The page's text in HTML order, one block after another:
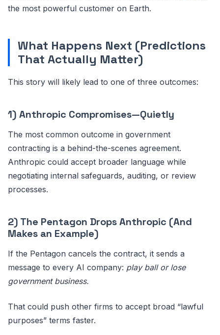
the most powerful customer on Earth.
What Happens Next (Predictions
That Actually Matter)
This story will likely lead to one of three outcomes:
1) Anthropic Compromises—Quietly
The most common outcome in government
contracting is a behind-the-scenes agreement.
Anthropic could accept broader language while
negotiating internal safeguards, auditing, or review
processes.
2) The Pentagon Drops Anthropic (And
Makes an Example)
If the Pentagon cancels the contract, it sends a
message to every AI company: play ball or lose
government business.
That could push other firms to accept broad “lawful
purposes” terms faster.